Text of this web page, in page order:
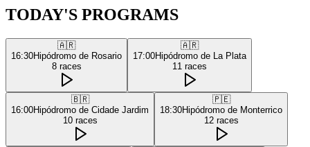
TODAY'S PROGRAMS
🇦🇷
16:30Hipódromo de Rosario
8 races
🇦🇷
17:00Hipódromo de La Plata
11 races
🇧🇷
16:00Hipódromo de Cidade Jardim
10 races
🇵🇪
18:30Hipódromo de Monterrico
12 races